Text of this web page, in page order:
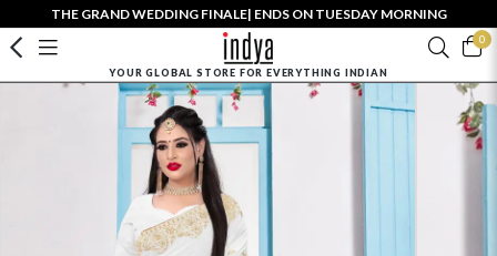
THE GRAND WEDDING FINALE| ENDS ON TUESDAY MORNING
0
YOUR GLOBAL STORE FOR EVERYTHING INDIAN